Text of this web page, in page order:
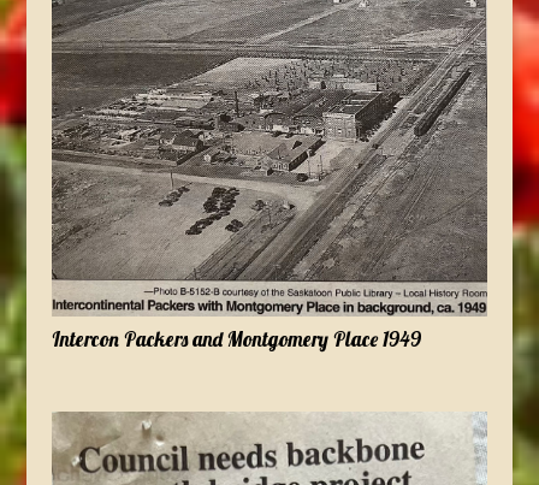
Intercon Packers and Montgomery Place 1949